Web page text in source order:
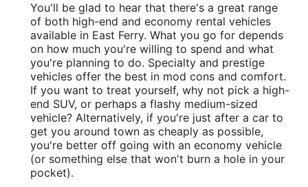
You'll be glad to hear that there's a great range
of both high-end and economy rental vehicles
available in East Ferry. What you go for depends
on how much you're willing to spend and what
you're planning to do. Specialty and prestige
vehicles offer the best in mod cons and comfort.
If you want to treat yourself, why not pick a high-
end SUV, or perhaps a flashy medium-sized
vehicle? Alternatively, if you're just after a car to
get you around town as cheaply as possible,
you're better off going with an economy vehicle
(or something else that won't burn a hole in your
pocket).